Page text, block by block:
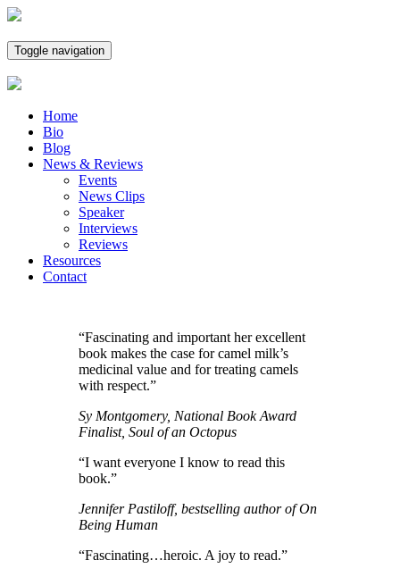
Toggle navigation
Home
Bio
Blog
News & Reviews
Events
News Clips
Speaker
Interviews
Reviews
Resources
Contact
“Fascinating and important her excellent
book makes the case for camel milk’s
medicinal value and for treating camels
with respect.”
Sy Montgomery, National Book Award
Finalist, Soul of an Octopus
“I want everyone I know to read this
book.”
Jennifer Pastiloff, bestselling author of On
Being Human
“Fascinating…heroic. A joy to read.”